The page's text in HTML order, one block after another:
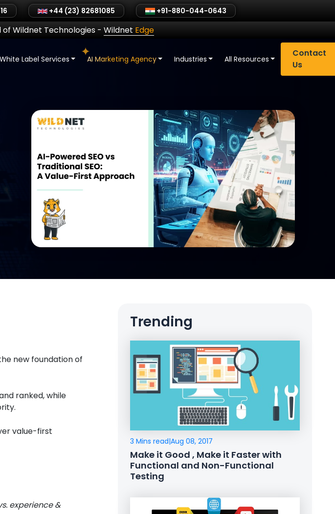
+44 (23) 82681085 +91-880-044-0643
Wildnet Technologies- Wildnet Edge
White Label Services AI Marketing Agency Industries All Resources
Contact
Us
new foundation of
ranked, while
value-first
experience &
Trending
3 Mins read|Aug 08, 2017
Make it Good , Make it Faster with
Functional and Non-Functional
Testing